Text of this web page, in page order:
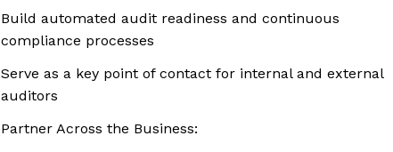
Build automated audit readiness and continuous
compliance processes
Serve as a key point of contact for internal and external
auditors
Partner Across the Business: